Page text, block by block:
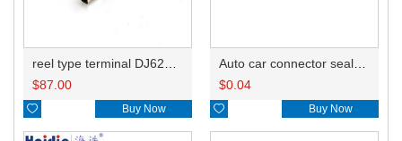
$87.00
 Buy Now
$0.04
 Buy Now